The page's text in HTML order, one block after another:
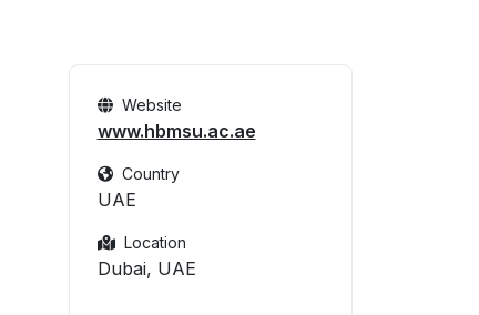
Website
www.hbmsu.ac.ae
Country
UAE
Location
Dubai, UAE